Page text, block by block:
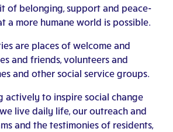
of belonging, support and peace-
a more humane world is possible.
are places of welcome and
and friends, volunteers and
and other social service groups.
actively to inspire social change
live daily life, our outreach and
and the testimonies of residents,